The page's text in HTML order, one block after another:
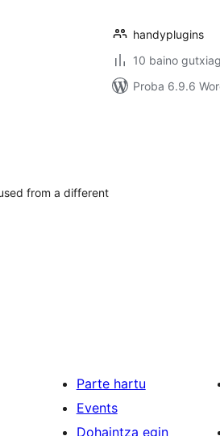
handyplugins
10 baino
Proba 6.9.6
from a different
Parte hartu
Events
Dohaintza egin